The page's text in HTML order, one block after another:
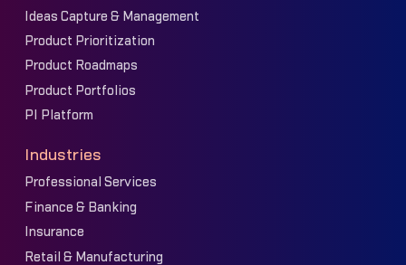
Ideas Capture & Management
Product Prioritization
Product Roadmaps
Product Portfolios
PI Platform
Industries
Professional Services
Finance & Banking
Insurance
Retail & Manufacturing